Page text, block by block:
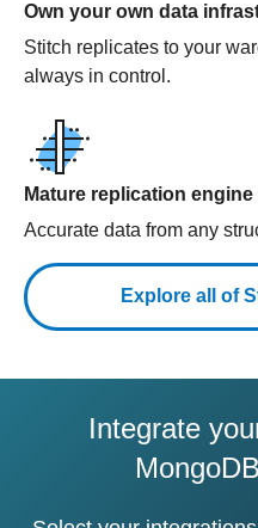
Own your own data
Stitch replicates to your
always in control.
Mature replication engine
Accurate data from any
Explore all of
Integrate